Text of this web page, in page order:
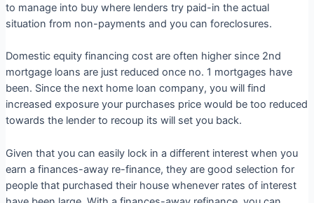
to manage into buy where lenders try paid-in the actual
situation from non-payments and you can foreclosures.
Domestic equity financing cost are often higher since 2nd
mortgage loans are just reduced once no. 1 mortgages have
been. Since the next home loan company, you will find
increased exposure your purchases price would be too reduced
towards the lender to recoup its will set you back.
Given that you can easily lock in a different interest when you
earn a finances-away re-finance, they are good selection for
people that purchased their house whenever rates of interest